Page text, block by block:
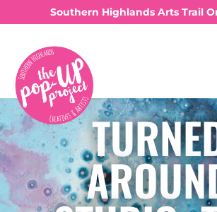
Southern Highlands Arts Trail